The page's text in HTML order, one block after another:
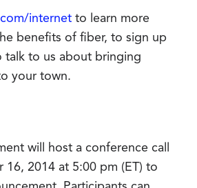
internet to learn more
benefits of fiber, to sign up
talk to us about bringing
your town.
will host a conference call
16, 2014 at 5:00 pm (ET) to